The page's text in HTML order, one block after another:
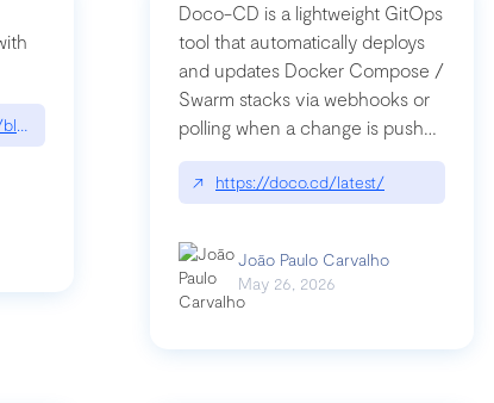
whats-next-for-mcp-security/
Doco-CD is a lightweight GitOps
tool that automatically deploys
and updates Docker Compose /
Swarm stacks via webhooks or
polling when a change is pushed
to a Git repository
↗ https://doco.cd/latest/
João Paulo Carvalho
May 26, 2026